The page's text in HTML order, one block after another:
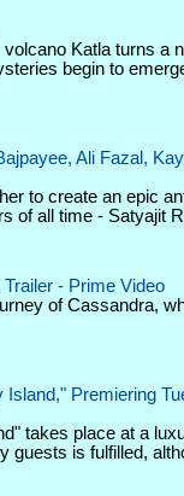
Katla turns a
begin to
Ali Fazal,
to create an epic
of all time - Satyajit
- Prime Video
of Cassandra,
Premiering
takes place at a
guests is fulfilled,